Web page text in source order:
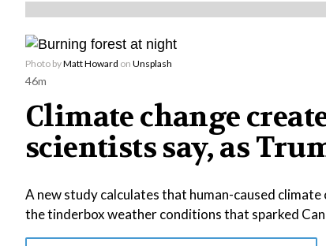
Photo byMatt Howard on Unsplash
46m
Climate change
scientists say, as
A new study calculates that human-caused
the tinderbox weather conditions that sparked